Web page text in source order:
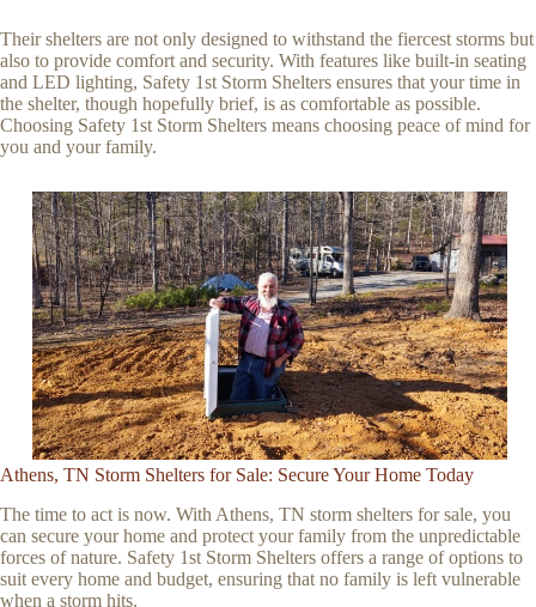
Their shelters are not only designed to withstand the fiercest storms but
also to provide comfort and security. With features like built-in seating
and LED lighting, Safety 1st Storm Shelters ensures that your time in
the shelter, though hopefully brief, is as comfortable as possible.
Choosing Safety 1st Storm Shelters means choosing peace of mind for
you and your family.
Athens, TN Storm Shelters for Sale: Secure Your Home Today
The time to act is now. With Athens, TN storm shelters for sale, you
can secure your home and protect your family from the unpredictable
forces of nature. Safety 1st Storm Shelters offers a range of options to
suit every home and budget, ensuring that no family is left vulnerable
when a storm hits.